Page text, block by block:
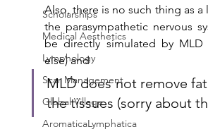
Scholarships
Medical Aesthetics
Lymphology
Scar Management
Global Village
AromaticaLymphatica
Also, there is no such thing as a
the parasympathetic nervous
be directly simulated by MLD
else) and
MLD does not remove
the tissues (sorry about